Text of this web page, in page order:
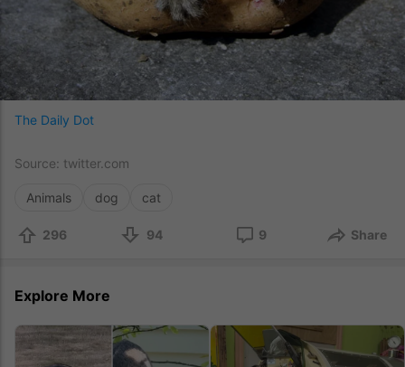
The Daily Dot
Source: twitter.com
Animals dog cat
296 94 9 Share
Explore More